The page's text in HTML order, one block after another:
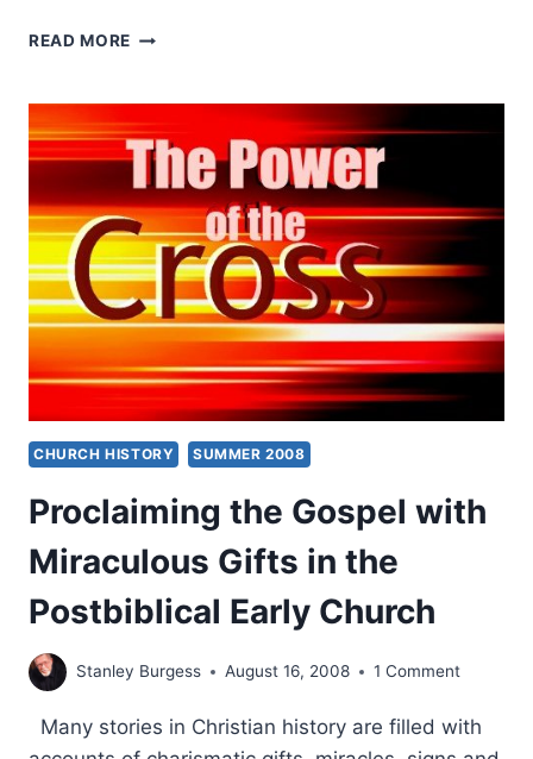
READ MORE KENNETH
ARE
SPIRITUAL
GIFTS?
CHURCH HISTORY SUMMER 2008
Proclaiming the Gospel with
Miraculous Gifts in the
Postbiblical Early Church
Stanley Burgess August 16, 2008 1 Comment
Many stories in Christian history are filled with